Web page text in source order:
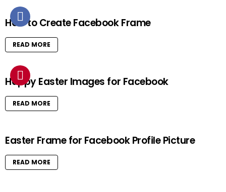
How to Create Facebook Frame
READ MORE
Happy Easter Images for Facebook
READ MORE
Easter Frame for Facebook Profile Picture
READ MORE